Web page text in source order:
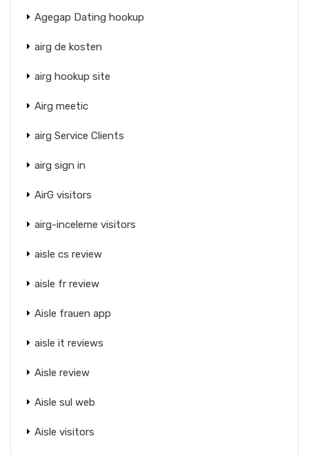
Agegap Dating hookup
airg de kosten
airg hookup site
Airg meetic
airg Service Clients
airg sign in
AirG visitors
airg-inceleme visitors
aisle cs review
aisle fr review
Aisle frauen app
aisle it reviews
Aisle review
Aisle sul web
Aisle visitors